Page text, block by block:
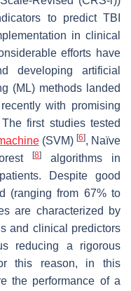
to predict TBI
in clinical
efforts have
developing artificial
(ML) methods landed
with promising
first studies tested
(SVM) [6], Naïve
[8]
algorithms in
Despite good
(ranging from 67% to
are characterized by
and clinical predictors
reducing a rigorous
this reason, in this
the performance of a